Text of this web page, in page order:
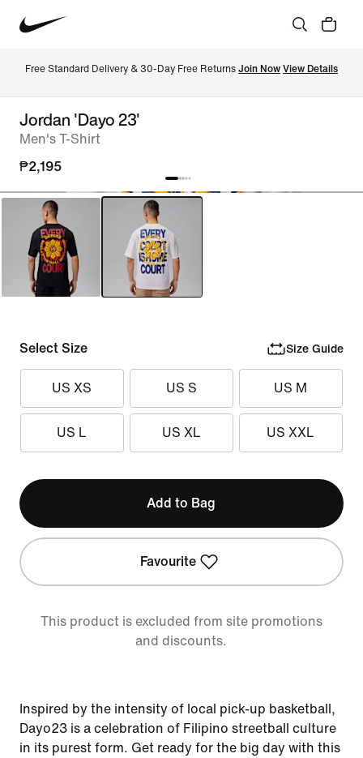
Free Standard Delivery & 30-Day Free Returns Join Now View Details
Jordan 'Dayo 23'
Men's T-Shirt
₱2,195
Select Size Size Guide
US XS US S US M
US L US XL US XXL
Add to Bag
Favourite
This product is excluded from site promotions
and discounts.
Inspired by the intensity of local pick-up basketball,
Dayo23 is a celebration of Filipino streetball culture
in its purest form. Get ready for the big day with this